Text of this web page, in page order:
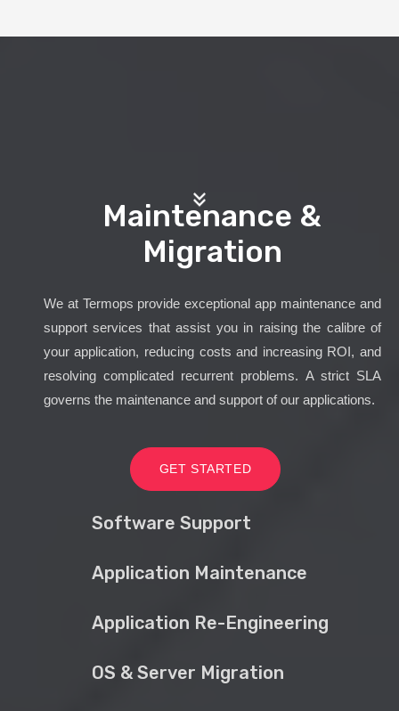
Maintenance &
Migration
We at Termops provide exceptional app maintenance and
support services that assist you in raising the calibre of
your application, reducing costs and increasing ROI, and
resolving complicated recurrent problems. A strict SLA
governs the maintenance and support of our applications.
GET STARTED
Software Support
Application Maintenance
Application Re-Engineering
OS & Server Migration